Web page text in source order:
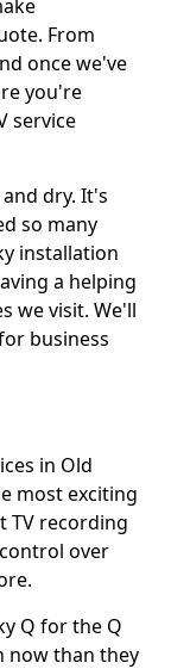
From
once we've
you're
service
dry. It's
so many
installation
a helping
we visit. We'll
business
in Old
most exciting
TV recording
over
Q for the Q
now than they